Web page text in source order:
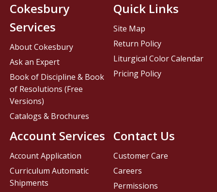
Contact Us
Customer Care
Careers
Permissions
Cokesbury
Services
About Cokesbury
Ask an Expert
Book of Discipline & Book
of Resolutions (Free
Versions)
Catalogs & Brochures
Account Services
Account Application
Curriculum Automatic
Shipments
Quick Links
Site Map
Return Policy
Liturgical Color Calendar
Pricing Policy